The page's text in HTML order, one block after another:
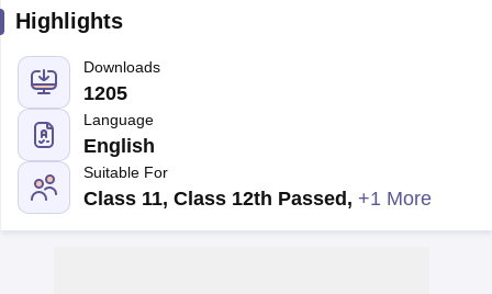
Highlights
Downloads
1205
Language
English
Suitable For
Class 11, Class 12th Passed , +1 More